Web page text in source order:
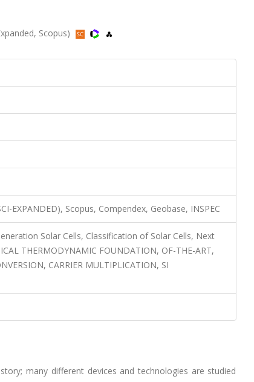
Scopus)
EXPANDED), Scopus, Compendex, Geobase, INSPEC
Solar Cells, Classification of Solar Cells, Next
THERMODYNAMIC FOUNDATION, OF-THE-ART,
CARRIER MULTIPLICATION, SI
many different devices and technologies are studied